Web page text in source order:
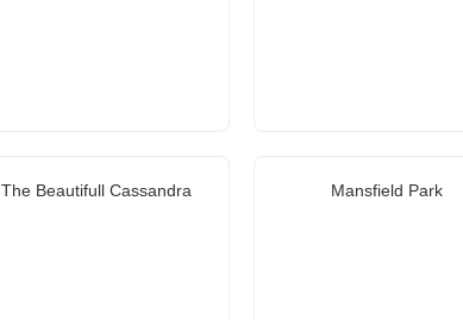
The Beautifull Cassandra Mansfield Park